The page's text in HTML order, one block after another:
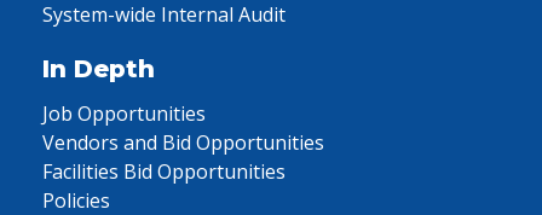
System-wide Internal Audit
In Depth
Job Opportunities
Vendors and Bid Opportunities
Facilities Bid Opportunities
Policies